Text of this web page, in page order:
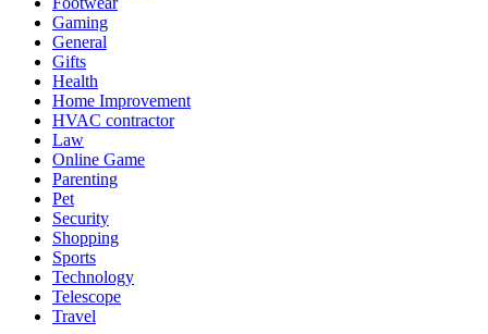
Gaming
General
Gifts
Health
Home Improvement
HVAC contractor
Law
Online Game
Parenting
Pet
Security
Shopping
Sports
Technology
Telescope
Travel